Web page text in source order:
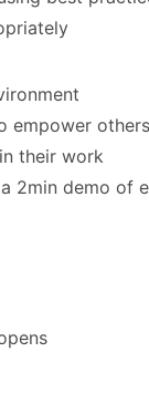
empower
their work
2min demo of